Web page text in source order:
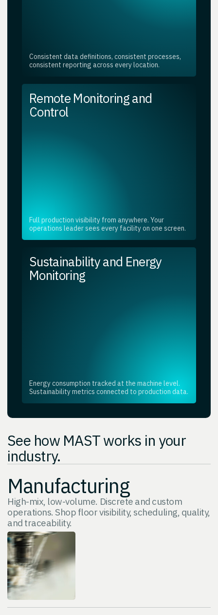
Consistent data definitions, consistent processes,
consistent reporting across every location.
Remote Monitoring and
Control
Full production visibility from anywhere. Your
operations leader sees every facility on one screen.
Sustainability and Energy
Monitoring
Energy consumption tracked at the machine level.
Sustainability metrics connected to production data.
See how MAST works in your
industry.
Manufacturing
High-mix, low-volume. Discrete and custom
operations. Shop floor visibility, scheduling, quality,
and traceability.